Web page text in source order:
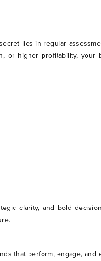
lies in regular
or higher profitability, your
clarity, and bold
that perform, engage, and